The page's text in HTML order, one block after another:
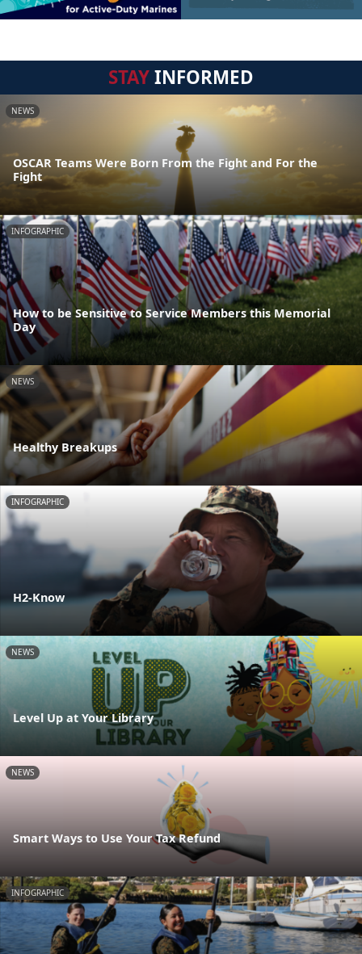
STAYINFORMED
NEWS
OSCAR Teams Were Born From the Fight and For the
Fight
INFOGRAPHIC
How to be Sensitive to Service Members this Memorial
Day
NEWS
Healthy Breakups
INFOGRAPHIC
H2-Know
NEWS
Level Up at Your Library
NEWS
Smart Ways to Use Your Tax Refund
INFOGRAPHIC